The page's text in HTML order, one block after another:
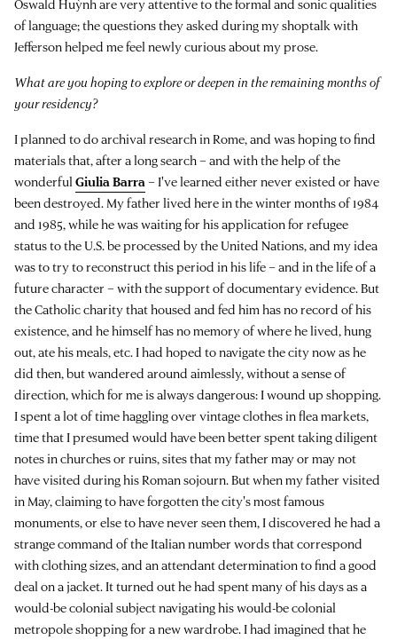
Oswald Huỳnh are very attentive to the formal and sonic qualities
of language; the questions they asked during my shoptalk with
Jefferson helped me feel newly curious about my prose.
What are you hoping to explore or deepen in the remaining months of
your residency?
I planned to do archival research in Rome, and was hoping to find
materials that, after a long search – and with the help of the
wonderful Giulia Barra – I've learned either never existed or have
been destroyed. My father lived here in the winter months of 1984
and 1985, while he was waiting for his application for refugee
status to the U.S. be processed by the United Nations, and my idea
was to try to reconstruct this period in his life – and in the life of a
future character – with the support of documentary evidence. But
the Catholic charity that housed and fed him has no record of his
existence, and he himself has no memory of where he lived, hung
out, ate his meals, etc. I had hoped to navigate the city now as he
did then, but wandered around aimlessly, without a sense of
direction, which for me is always dangerous: I wound up shopping.
I spent a lot of time haggling over vintage clothes in flea markets,
time that I presumed would have been better spent taking diligent
notes in churches or ruins, sites that my father may or may not
have visited during his Roman sojourn. But when my father visited
in May, claiming to have forgotten the city's most famous
monuments, or else to have never seen them, I discovered he had a
strange command of the Italian number words that correspond
with clothing sizes, and an attendant determination to find a good
deal on a jacket. It turned out he had spent many of his days as a
would-be colonial subject navigating his would-be colonial
metropole shopping for a new wardrobe. I had imagined that he